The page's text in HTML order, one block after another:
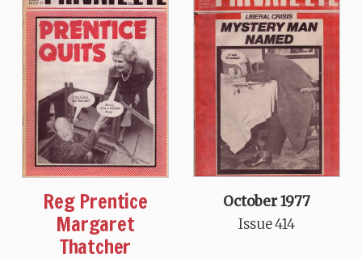
Reg Prentice
Margaret
Thatcher
October 1977
Issue 414